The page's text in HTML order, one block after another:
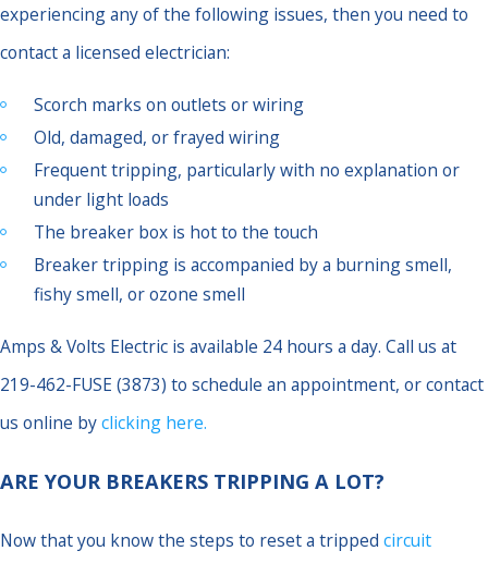
experiencing any of the following issues, then you need to
contact a licensed electrician:
Scorch marks on outlets or wiring
Old, damaged, or frayed wiring
Frequent tripping, particularly with no explanation or
under light loads
The breaker box is hot to the touch
Breaker tripping is accompanied by a burning smell,
fishy smell, or ozone smell
Amps & Volts Electric is available 24 hours a day. Call us at
219-462-FUSE (3873) to schedule an appointment, or contact
us online byclicking here.
ARE YOUR BREAKERS TRIPPING A LOT?
Now that you know the steps to reset a tripped circuit